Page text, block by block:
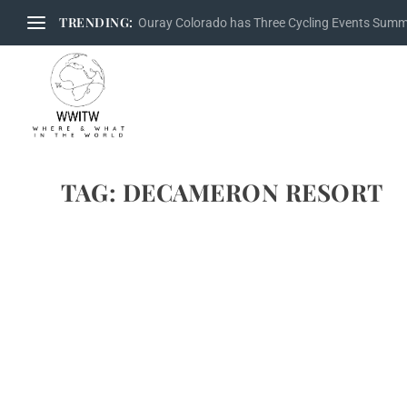
TRENDING: Ouray Colorado has Three Cycling Events
TAG: DECAMERON RESORT